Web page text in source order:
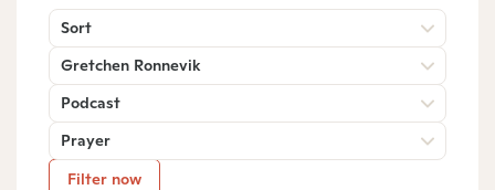
Sort
Gretchen Ronnevik
Podcast
Prayer
Filter now